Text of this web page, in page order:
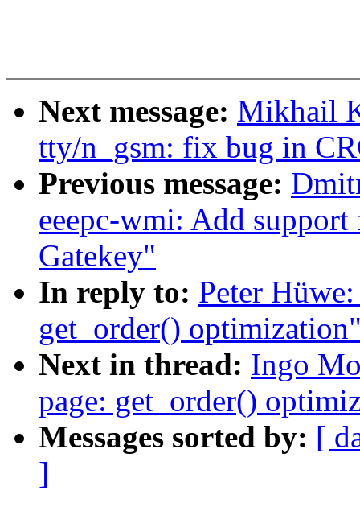
Next message: Mikhail
tty/n_gsm: fix bug in
Previous message:
eeepc-wmi: Add
Gatekey"
In reply to: Peter
get_order()
Next in thread: Ingo
page: get_order()
Messages sorted by: [
]